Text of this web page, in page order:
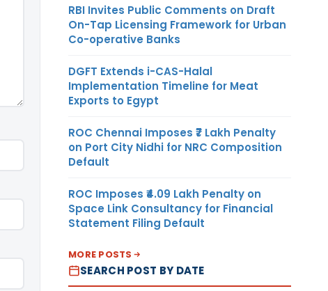
RBI Invites Public Comments on Draft
On-Tap Licensing Framework for Urban
Co-operative Banks
DGFT Extends i-CAS-Halal
Implementation Timeline for Meat
Exports to Egypt
ROC Chennai Imposes ₹7 Lakh Penalty
on Port City Nidhi for NRC Composition
Default
ROC Imposes ₹4.09 Lakh Penalty on
Space Link Consultancy for Financial
Statement Filing Default
MORE POSTS
SEARCH POST BY DATE